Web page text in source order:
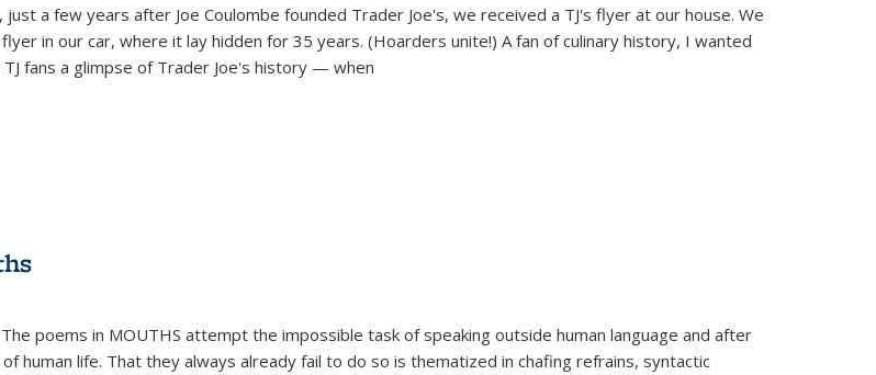
just a few years after Joe Coulombe founded Trader Joe's, we received a TJ's flyer at our house. We
in our car, where it lay hidden for 35 years. (Hoarders unite!) A fan of culinary history, I wanted
fans a glimpse of Trader Joe's history — when
poems in MOUTHS attempt the impossible task of speaking outside human language and after
human life. That they always already fail to do so is thematized in chafing refrains, syntactic